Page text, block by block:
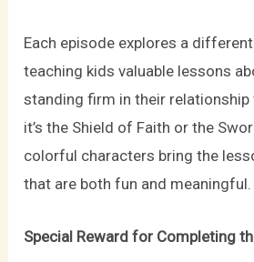
Each episode explores a
teaching kids valuable lessons
standing firm in their relationship
it’s the Shield of Faith or the
colorful characters bring the
that are both fun and meaningful.
Special Reward for Completing